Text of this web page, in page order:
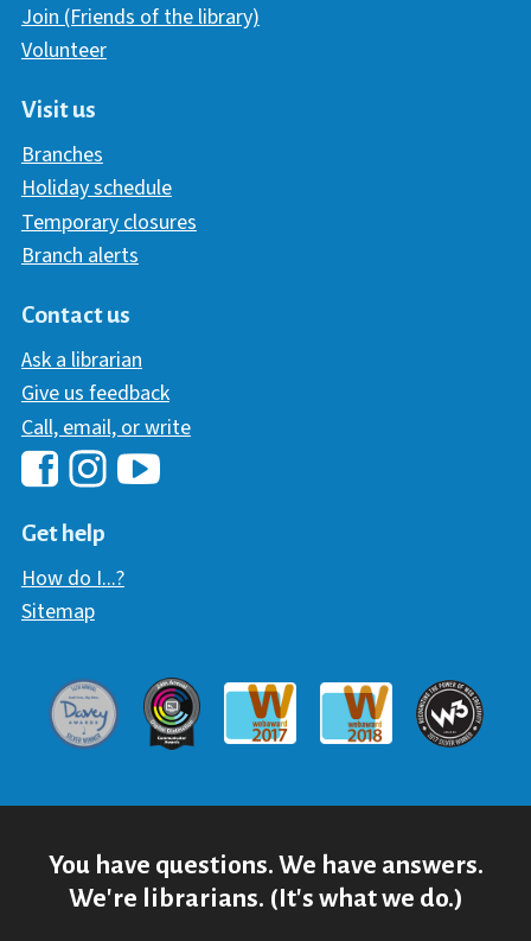
Join (Friends of the library)
Volunteer
Visit us
Branches
Holiday schedule
Temporary closures
Branch alerts
Contact us
Ask a librarian
Give us feedback
Call, email, or write
Hawaii Library's Facebook
Get help
How do I...?
Sitemap
Davey AwardCommunicator Award
Webaward 2017
Webaward 2018
W3
You have questions. We have answers.
We're librarians. (It's what we do.)